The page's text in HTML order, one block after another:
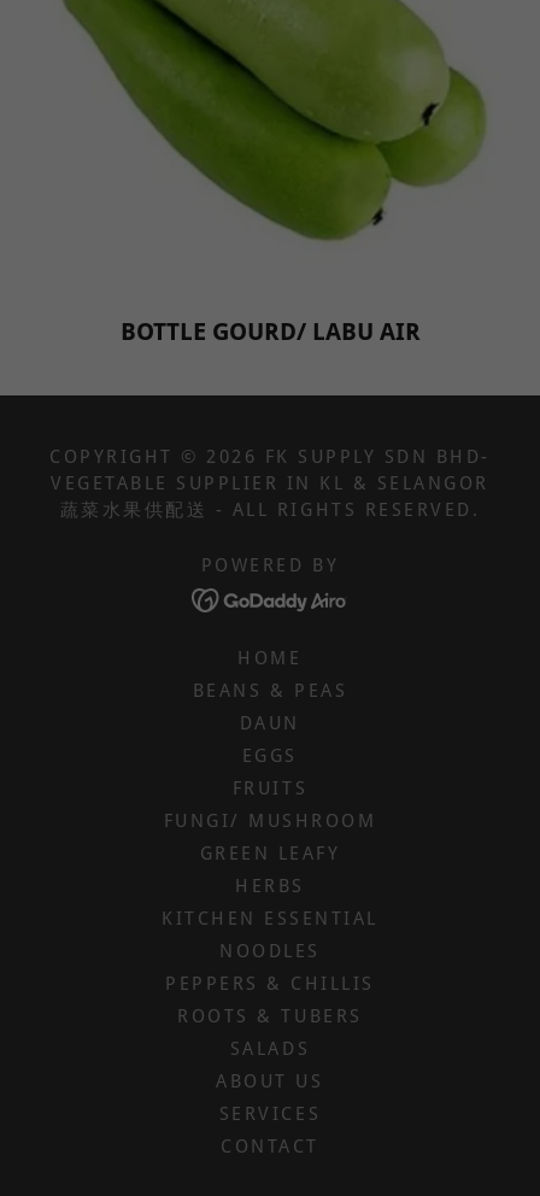
BOTTLE GOURD/ LABU AIR
COPYRIGHT © 2026 FK SUPPLY SDN BHD-
VEGETABLE SUPPLIER IN KL & SELANGOR
蔬菜水果供配送 - ALL RIGHTS RESERVED.
POWERED BY
HOME
BEANS & PEAS
DAUN
EGGS
FRUITS
FUNGI/ MUSHROOM
GREEN LEAFY
HERBS
KITCHEN ESSENTIAL
NOODLES
PEPPERS & CHILLIS
ROOTS & TUBERS
SALADS
ABOUT US
SERVICES
CONTACT